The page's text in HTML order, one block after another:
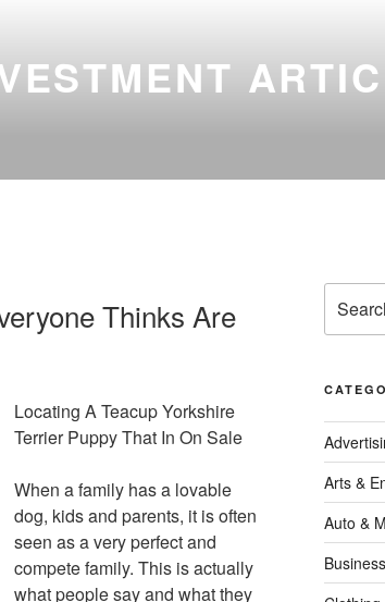
Thinks Are
Locating A Teacup Yorkshire
Terrier Puppy That In On Sale
When a family has a lovable
dog, kids and parents, it is often
seen as a very perfect and
compete family. This is actually
what people say and what they
for:
Arts &
Auto &